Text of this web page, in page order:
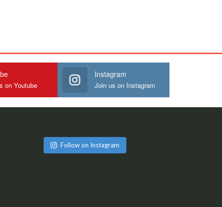
on Youtube
Instagram
Join us on Instagram
Follow on Instagram